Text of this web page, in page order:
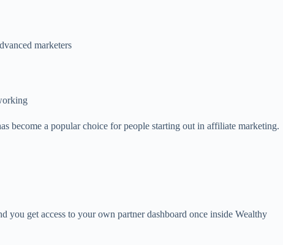
marketers
become a popular choice for people starting out in affiliate marketing.
you get access to your own partner dashboard once inside Wealthy